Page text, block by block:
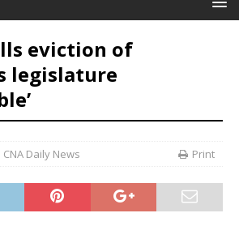
eviction of
legislature
CNA Daily News Print